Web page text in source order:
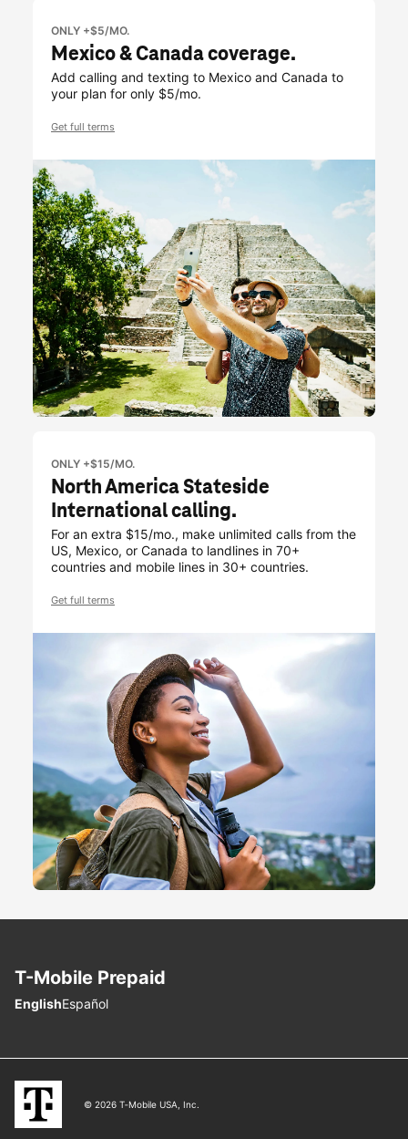
ONLY +$5/MO.
Mexico & Canada coverage.
Add calling and texting to Mexico and Canada to
your plan for only $5/mo.
Get full terms
ONLY +$15/MO.
North America Stateside
International calling.
For an extra $15/mo., make unlimited calls from the
US, Mexico, or Canada to landlines in 70+
countries and mobile lines in 30+ countries.
Get full terms
T-Mobile Prepaid
Choose language
EnglishEspañol
© 2026 T‑Mobile USA, Inc.